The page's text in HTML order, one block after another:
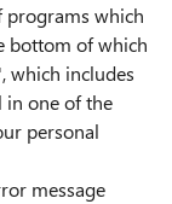
programs which
bottom of which
which includes
in one of the
personal
message